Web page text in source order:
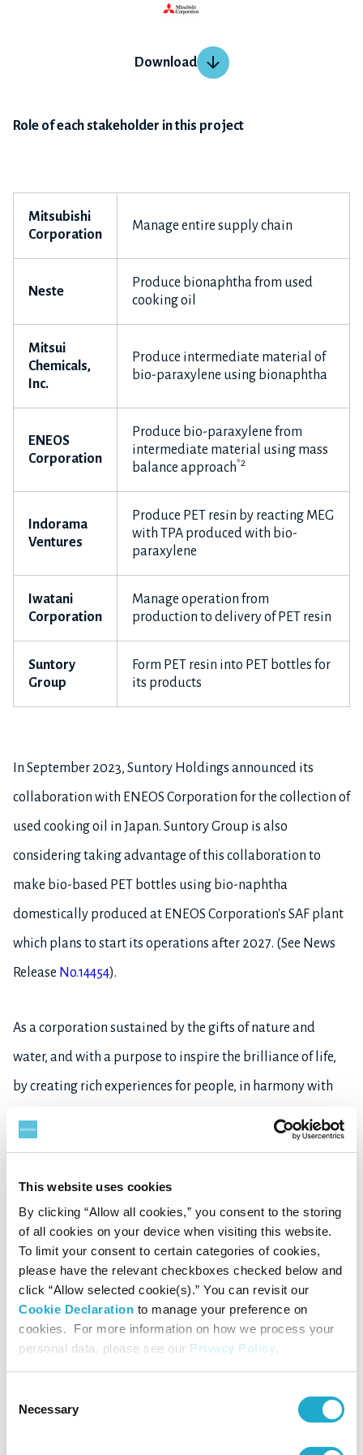
This website uses cookies
By clicking “Allow all cookies,” you consent to the storing
of all cookies on your device when visiting this website.
To limit your consent to certain categories of cookies,
please have the relevant checkboxes checked below and
click “Allow selected cookie(s).” You can revisit our
Cookie Declaration to manage your preference on
cookies. For more information on how we process your
personal data, please see our Privacy Policy.
Selection
Necessary
Download
Role of each stakeholder in this project
Mitsubishi
Corporation
Manage entire supply chain
Neste
Produce bionaphtha from used
cooking oil
Mitsui
Chemicals,
Inc.
Produce intermediate material of
bio-paraxylene using bionaphtha
ENEOS
Corporation
Produce bio-paraxylene from
intermediate material using mass
balance approach*2
Indorama
Ventures
Produce PET resin by reacting MEG
with TPA produced with bio-
paraxylene
Iwatani
Corporation
Manage operation from
production to delivery of PET resin
Suntory
Group
Form PET resin into PET bottles for
its products
In September 2023, Suntory Holdings announced its
collaboration with ENEOS Corporation for the collection of
used cooking oil in Japan. Suntory Group is also
considering taking advantage of this collaboration to
make bio-based PET bottles using bio-naphtha
domestically produced at ENEOS Corporation's SAF plant
which plans to start its operations after 2027. (See News
Release No.14454).
As a corporation sustained by the gifts of nature and
water, and with a purpose to inspire the brilliance of life,
by creating rich experiences for people, in harmony with
nature, Suntory Group has been committed to achieving a
material for all its PET bottles used globally by 2030 and
eliminate the use of virgin petroleum-based materials. To
achieve this goal, the group has been working on reducing
weight of PET bottles, caps and labels based on the
group’s 2R+B (Reduce/Recycle + Bio) strategy for about 20
bottle" horizontal recycling